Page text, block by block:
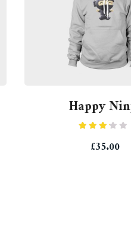
Happy
3.00
out of
£35.00